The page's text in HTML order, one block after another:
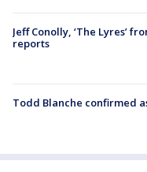
Jeff Conolly, ‘The Lyres’
reports
Todd Blanche confirmed